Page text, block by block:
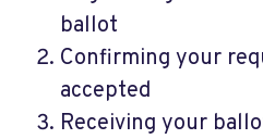
ballot
Confirming your
accepted
Receiving your